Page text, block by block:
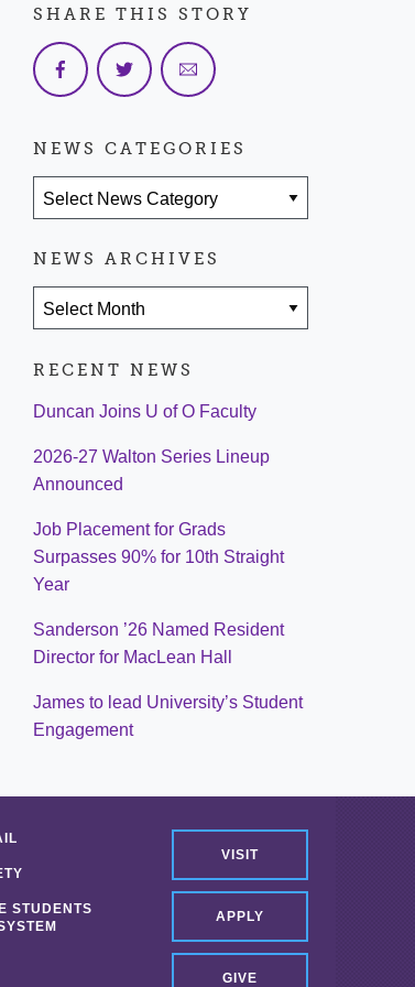
SHARE THIS STORY
NEWS CATEGORIES
NEWS ARCHIVES
RECENT NEWS
Duncan Joins U of O Faculty
2026-27 Walton Series Lineup
Announced
Job Placement for Grads
Surpasses 90% for 10th Straight
Year
Sanderson ’26 Named Resident
Director for MacLean Hall
James to lead University’s Student
Engagement
VISIT
APPLY
GIVE
STUDENTS